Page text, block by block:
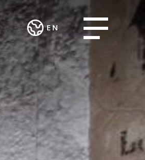
EN
Deutsch
English
Open menu
ART AND
CULTURE
Theatre in the
Teufelhof
Radio Waldhaus
FM